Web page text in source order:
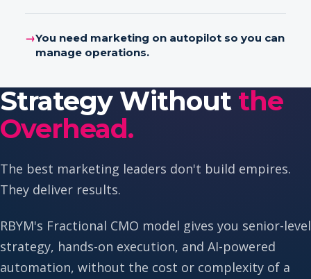
→You need marketing on autopilot so you can
manage operations.
Strategy Without the
Overhead.
The best marketing leaders don't build empires.
They deliver results.
RBYM's Fractional CMO model gives you senior-level
strategy, hands-on execution, and AI-powered
automation, without the cost or complexity of a